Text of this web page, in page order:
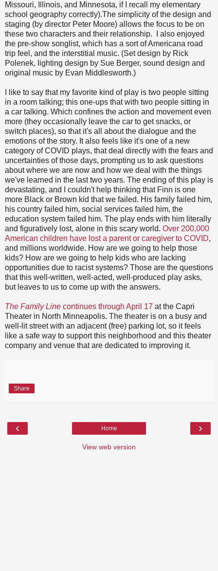
Missouri, Illinois, and Minnesota, if I recall my elementary
school geography correctly).The simplicity of the design and
staging (by director Peter Moore) allows the focus to be on
these two characters and their relationship. I also enjoyed
the pre-show songlist, which has a sort of Americana road
trip feel, and the interstitial music. (Set design by Rick
Polenek, lighting design by Sue Berger, sound design and
original music by Evan Middlesworth.)
I like to say that my favorite kind of play is two people sitting
in a room talking; this one-ups that with two people sitting in
a car talking. Which confines the action and movement even
more (they occasionally leave the car to get snacks, or
switch places), so that it's all about the dialogue and the
emotions of the story. It also feels like it's one of a new
category of COVID plays, that deal directly with the fears and
uncertainties of those days, prompting us to ask questions
about where we are now and how we deal with the things
we've learned in the last two years. The ending of this play is
devastating, and I couldn't help thinking that Finn is one
more Black or Brown kid that we failed. His family failed him,
his country failed him, social services failed him, the
education system failed him. The play ends with him literally
and figuratively lost, alone in this scary world. Over 200,000
American children have lost a parent or caregiver to COVID,
and millions worldwide. How are we going to help those
kids? How are we going to help kids who are lacking
opportunities due to racist systems? Those are the questions
that this well-written, well-acted, well-produced play asks,
but leaves to us to come up with the answers.
The Family Line continues through April 17 at the Capri
Theater in North Minneapolis. The theater is on a busy and
well-lit street with an adjacent (free) parking lot, so it feels
like a safe way to support this neighborhood and this theater
company and venue that are dedicated to improving it.
Share
‹ ›
Home
View web version